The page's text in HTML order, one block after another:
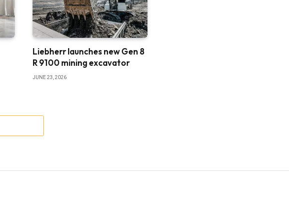
Liebherr launches new Gen 8
R 9100 mining excavator
JUNE 23, 2026